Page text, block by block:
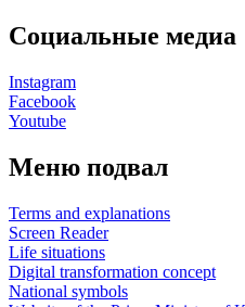
Социальные медиа
Instagram
Facebook
Youtube
Меню подвал
Terms and explanations
Screen Reader
Life situations
Digital transformation concept
National symbols